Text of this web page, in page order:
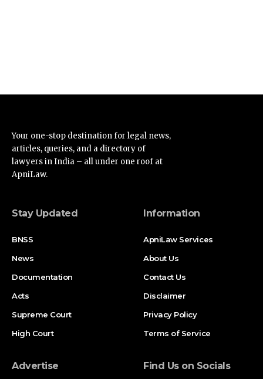
Your one-stop destination for legal news,
articles, queries, and a directory of
lawyers in India – all under one roof at
ApniLaw.
Stay Updated
BNSS
News
Documentation
Acts
Supreme Court
High Court
Information
ApniLaw Services
About Us
Contact Us
Disclaimer
Privacy Policy
Terms of Service
Advertise Find Us on Socials